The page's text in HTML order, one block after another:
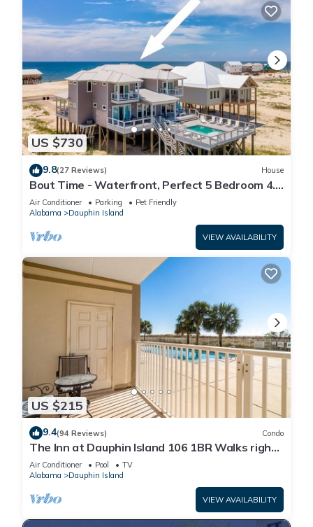
US $730
9.8(27 Reviews) House
Bout Time - Waterfront, Perfect 5 Bedroom 4.5
Bath, Sleep 16, Pool, Dog Friendly
Air Conditioner Parking
Pet Friendly
Alabama
Dauphin Island
VIEW AVAILABILITY
US $215
9.4(94 Reviews) Condo
The Inn at Dauphin Island 106 1BR Walks right
out to Pools and Beach!
Air Conditioner Pool
TV
Alabama
Dauphin Island
VIEW AVAILABILITY